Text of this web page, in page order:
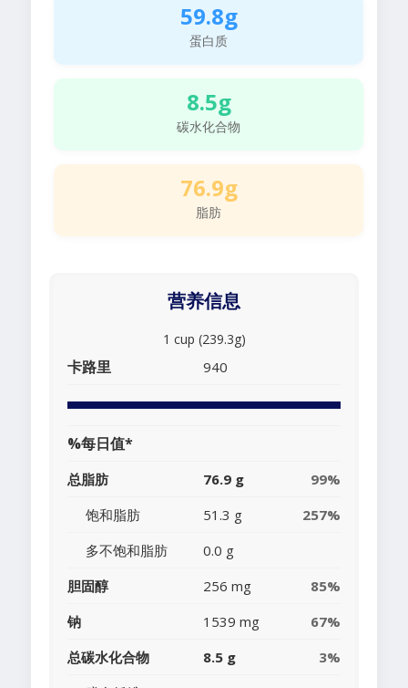
59.8g
蛋白质
8.5g
碳水化合物
76.9g
脂肪
营养信息
1 cup (239.3g)
卡路里 940
%每日值*
总脂肪 76.9 g
99%
饱和脂肪
51.3 g
257%
多不饱和脂肪
0.0 g
胆固醇
256 mg
85%
钠
1539 mg
67%
总碳水化合物
8.5 g
3%